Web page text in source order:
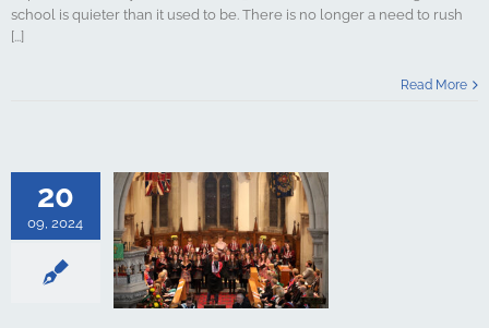
school is quieter than it used to be. There is no longer a need to rush
[...]
Read More
20
09, 2024
English
&
& Social
Home
Mathematics